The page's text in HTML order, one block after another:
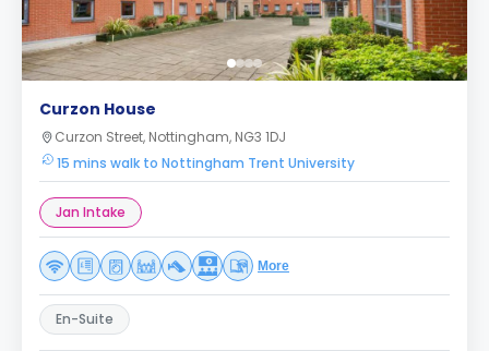
Curzon House
Curzon Street, Nottingham, NG3 1DJ
15 mins walk to Nottingham Trent University
Jan Intake
More
En-Suite